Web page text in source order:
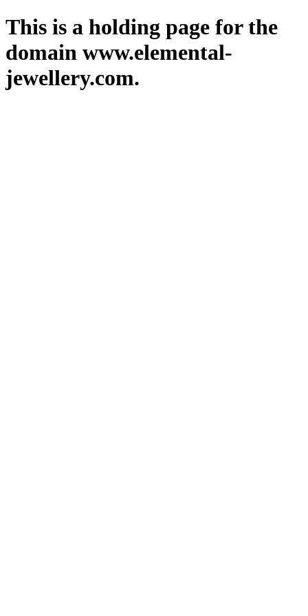
This is a holding page for the
domain www.elemental-
jewellery.com.